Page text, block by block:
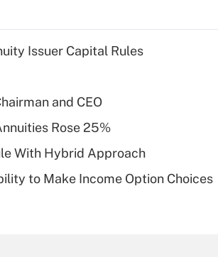
deductible health
of an HSA?
Are remote workers
Issuer Capital Rules
and CEO
Rose 25%
With Hybrid Approach
to Make Income Option Choices